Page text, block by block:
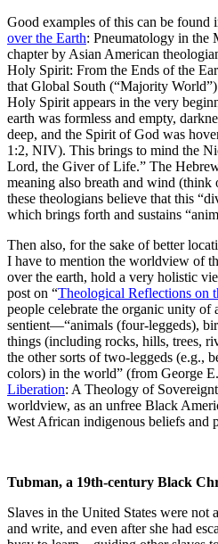
Good examples of this can be found
over the Earth: Pneumatology in the
chapter by Asian American
Holy Spirit: From the Ends of the
that Global South (“Majority
Holy Spirit appears in the very
earth was formless and empty,
deep, and the Spirit of God was
1:2, NIV). This brings to mind the
Lord, the Giver of Life.” The
meaning also breath and wind (think
these theologians believe that this
which brings forth and sustains
Then also, for the sake of better
I have to mention the worldview of
over the earth, hold a very holistic
post on “Theological Reflections on
people celebrate the organic unity of
sentient—“animals (four-leggeds),
things (including rocks, hills, trees,
the other sorts of two-leggeds (e.g.,
colors) in the world” (from George
Liberation: A Theology of
worldview, as an unfree Black
West African indigenous beliefs and
Tubman, a 19th-century Black
Slaves in the United States were not
and write, and even after she had